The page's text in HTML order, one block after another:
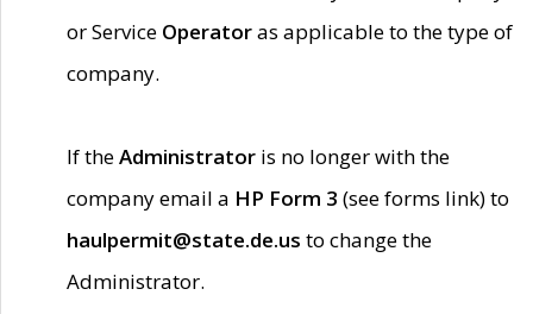
or Service Operatoras applicable to the type of
company.
If theAdministrator is no longer with the
company email a HP Form 3 (see forms link) to
haulpermit@state.de.us to change the
Administrator.